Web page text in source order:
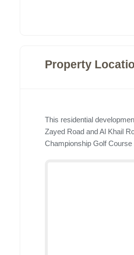
Property
This residential
Zayed Road and Al Khail
Championship Golf